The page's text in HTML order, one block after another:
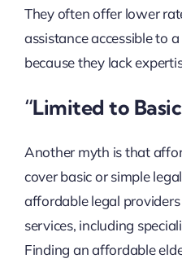
They often offer lower
assistance accessible to
because they lack
“Limited to
Another myth is that
cover basic or simple
affordable legal
services, including
Finding an affordable